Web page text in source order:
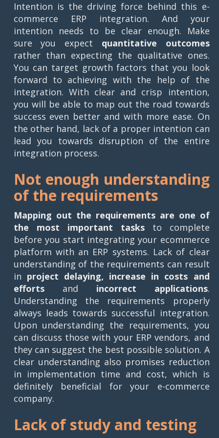
Intention is the driving force behind this e-
commerce ERP integration. And your
intention needs to be clear enough. Make
sure you expect quantitative outcomes
rather than expecting the qualitative ones.
You can target growth factors that you look
forward to achieving with the help of the
integration. With clear and crisp intention,
you will be able to map out the road towards
success even better and with more ease. On
the other hand, lack of a proper intention can
lead you towards disruption of the entire
integration process.
Not enough understanding
of the requirements
Mapping out the requirements are one of
the most important tasksto complete
before you start integrating your ecommerce
platform with an ERP systems. Lack of clear
understanding of the requirements can result
in project delaying, increase in costs and
effortsand incorrect applications.
Understanding the requirements properly
always leads towards successful integration.
Upon understanding the requirements, you
can discuss those with your ERP vendors, and
they can suggest the best possible solution. A
clear understanding also promises reduction
in implementation time and cost, which is
definitely beneficial for your e-commerce
company.
Lack of study and testing